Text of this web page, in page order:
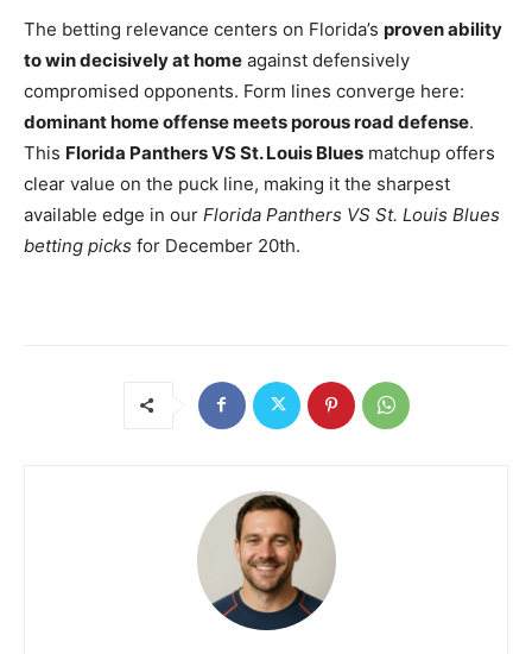
The betting relevance centers on Florida’s proven ability
to win decisively at home against defensively
compromised opponents. Form lines converge here:
dominant home offense meets porous road defense.
This Florida Panthers VS St. Louis Blues matchup offers
clear value on the puck line, making it the sharpest
available edge in our Florida Panthers VS St. Louis Blues
betting picks for December 20th.